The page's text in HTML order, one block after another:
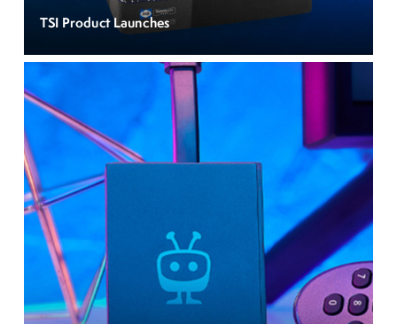
TSI Product Launches